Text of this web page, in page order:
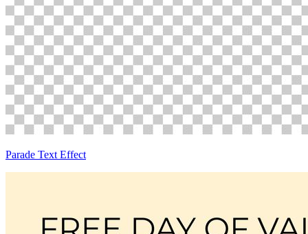
Parade Text Effect